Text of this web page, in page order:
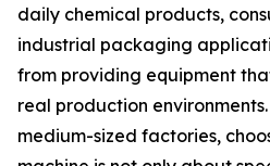
daily chemical products,
industrial packaging
from providing equipment
real production
medium-sized factories,